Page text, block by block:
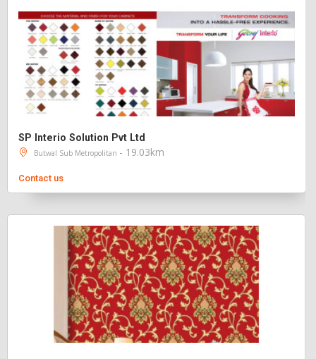
SP Interio Solution Pvt Ltd
Butwal Sub Metropolitan - 19.03km
Contact us